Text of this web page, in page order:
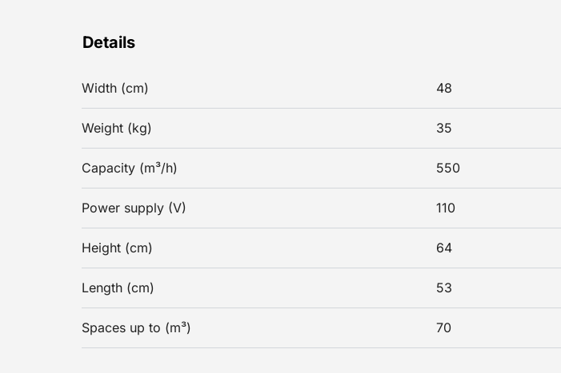
Details
Width (cm) 48
Weight (kg) 35
Capacity (m³/h) 550
Power supply (V) 110
Height (cm) 64
Length (cm) 53
Spaces up to (m³) 70